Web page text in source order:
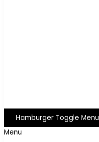
Hamburger Toggle Menu
Menu